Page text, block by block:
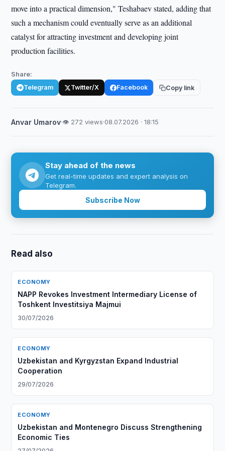
move into a practical dimension," Teshabaev stated, adding that
such a mechanism could eventually serve as an additional
catalyst for attracting investment and developing joint
production facilities.
Share:
Telegram Twitter/X Facebook Copy link
Anvar Umarov·👁 272 views·08.07.2026 · 18:15
Stay ahead of the news
Get real-time updates and expert analysis on
Telegram.
Subscribe Now
Read also
ECONOMY
NAPP Revokes Investment Intermediary License of
Toshkent Investitsiya Majmui
30/07/2026
ECONOMY
Uzbekistan and Kyrgyzstan Expand Industrial
Cooperation
29/07/2026
ECONOMY
Uzbekistan and Montenegro Discuss Strengthening
Economic Ties